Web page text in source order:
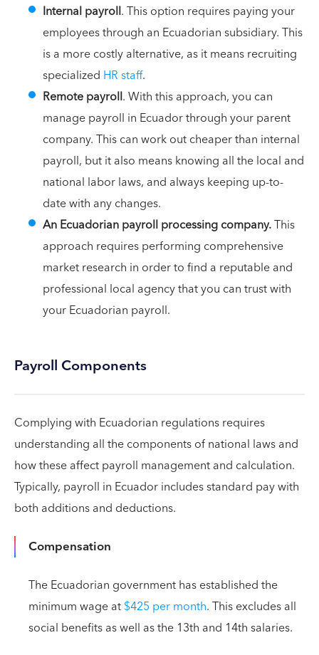
Internal payroll. This option requires paying your
employees through an Ecuadorian subsidiary. This
is a more costly alternative, as it means recruiting
specialized HR staff.
Remote payroll. With this approach, you can
manage payroll in Ecuador through your parent
company. This can work out cheaper than internal
payroll, but it also means knowing all the local and
national labor laws, and always keeping up-to-
date with any changes.
An Ecuadorian payroll processing company.This
approach requires performing comprehensive
market research in order to find a reputable and
professional local agency that you can trust with
your Ecuadorian payroll.
Payroll Components
Complying with Ecuadorian regulations requires
understanding all the components of national laws and
how these affect payroll management and calculation.
Typically, payroll in Ecuador includes standard pay with
both additions and deductions.
Compensation
The Ecuadorian government has established the
minimum wage at$425 per month. This excludes all
social benefits as well as the 13th and 14th salaries.